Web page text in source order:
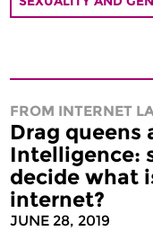
FROM INTERNET
Drag queens
Intelligence:
decide what
internet?
JUNE 28, 2019